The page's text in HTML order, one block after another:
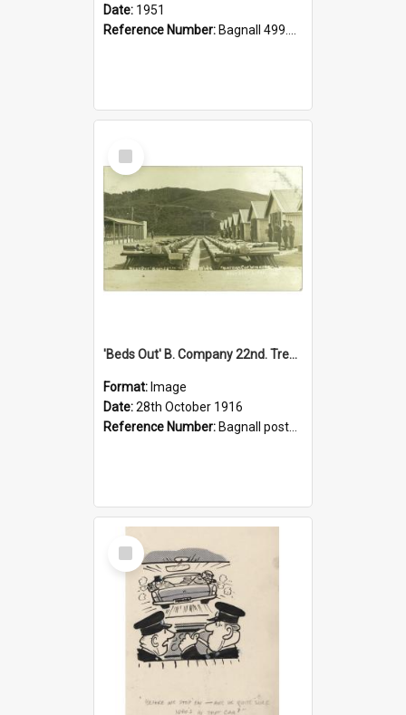
Date: 1951
Reference Number: Bagnall 499.4422494814 Pat
Select
Item
'Beds Out' B. Company 22nd. Trentham Cup Winners Best Kept Lines, 1916
Format: Image
Date:28th October 1916
Reference Number: Bagnall postcard collection
Select
Item